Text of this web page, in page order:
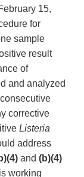
15,
for
sample
result
of
and analyzed
corrective
Listeria
address
and (b)(4)
working